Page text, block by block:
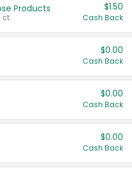
Products
ct.
$1.50
Cash Back
$0.00
Cash Back
$0.00
Cash Back
$0.00
Cash Back